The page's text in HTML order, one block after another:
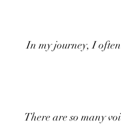
In my journey, I
There are so many